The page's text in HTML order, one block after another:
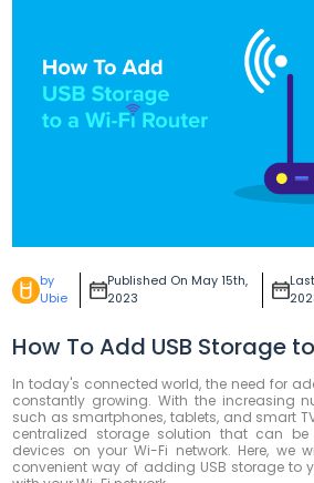
by
Ubie
Published On May 15th,
2023
How To Add USB Storage
In today's connected world, the need for
constantly growing. With the increasing
such as smartphones, tablets, and smart
centralized storage solution that can
devices on your Wi-Fi network. Here, we
convenient way of adding USB storage to